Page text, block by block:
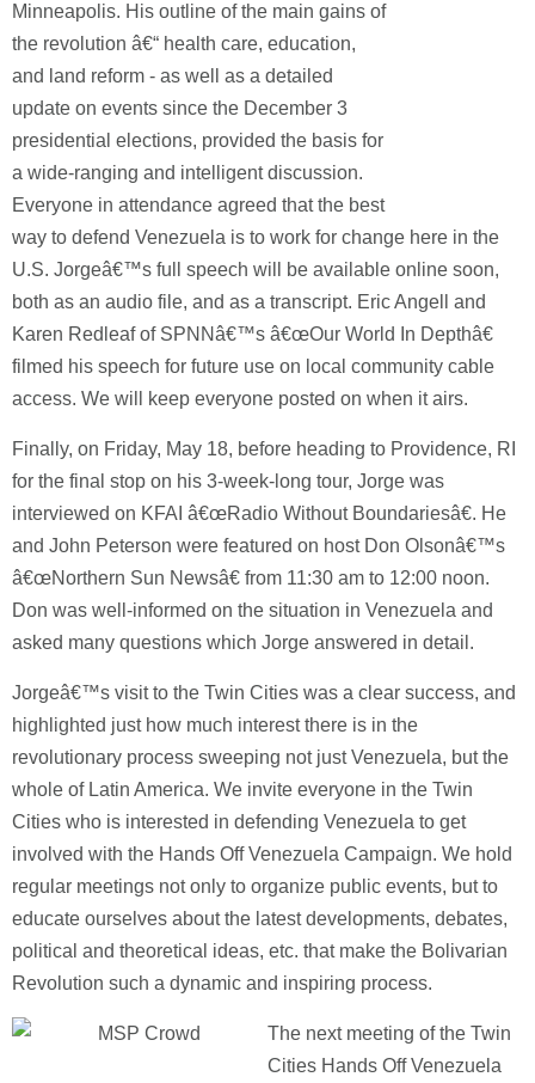
Minneapolis. His outline of the main gains of
the revolution â€“ health care, education,
and land reform - as well as a detailed
update on events since the December 3
presidential elections, provided the basis for
a wide-ranging and intelligent discussion.
Everyone in attendance agreed that the best
way to defend Venezuela is to work for change here in the
U.S. Jorgeâ€™s full speech will be available online soon,
both as an audio file, and as a transcript. Eric Angell and
Karen Redleaf of SPNNâ€™s â€œOur World In Depthâ€
filmed his speech for future use on local community cable
access. We will keep everyone posted on when it airs.
Finally, on Friday, May 18, before heading to Providence, RI
for the final stop on his 3-week-long tour, Jorge was
interviewed on KFAI â€œRadio Without Boundariesâ€. He
and John Peterson were featured on host Don Olsonâ€™s
â€œNorthern Sun Newsâ€ from 11:30 am to 12:00 noon.
Don was well-informed on the situation in Venezuela and
asked many questions which Jorge answered in detail.
Jorgeâ€™s visit to the Twin Cities was a clear success, and
highlighted just how much interest there is in the
revolutionary process sweeping not just Venezuela, but the
whole of Latin America. We invite everyone in the Twin
Cities who is interested in defending Venezuela to get
involved with the Hands Off Venezuela Campaign. We hold
regular meetings not only to organize public events, but to
educate ourselves about the latest developments, debates,
political and theoretical ideas, etc. that make the Bolivarian
Revolution such a dynamic and inspiring process.
The next meeting of the Twin
Cities Hands Off Venezuela